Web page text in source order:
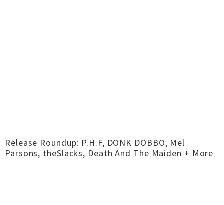
Release Roundup: P.H.F, DONK DOBBO, Mel
Parsons, theSlacks, Death And The Maiden + More